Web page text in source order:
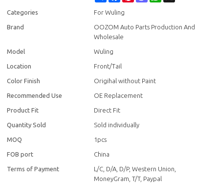
Categories For Wuling
Brand
OOZOM Auto Parts Production And
Wholesale
Model Wuling
Location Front/Tail
Color Finish Origihal without Paint
Recommended Use OE Replacement
Product Fit Direct Fit
Quantity Sold Sold individually
MOQ 1pcs
FOB port China
Terms of Payment
L/C, D/A, D/P, Western Union,
MoneyGram, T/T, Paypal